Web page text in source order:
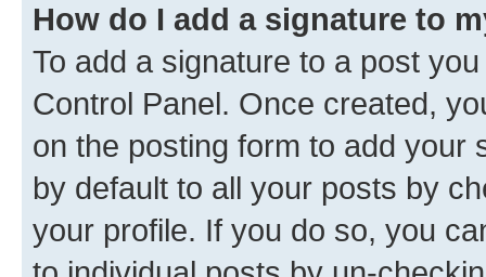
How do I add a signature to
To add a signature to a post
Control Panel. Once created,
on the posting form to add your
by default to all your posts by
your profile. If you do so, you